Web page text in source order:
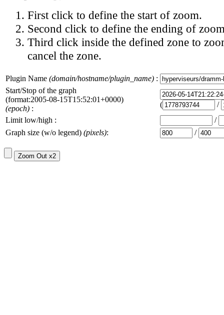
First click to define the start of zoom.
Second click to define the ending of
Third click inside the defined zone to
cancel the zone.
Plugin Name (domain/hostname/plugin_name) :
Start/Stop of the graph
(format:2005-08-15T15:52:01+0000)
(epoch) : (
/
Limit low/high :
/
Graph size (w/o legend) (pixels): /